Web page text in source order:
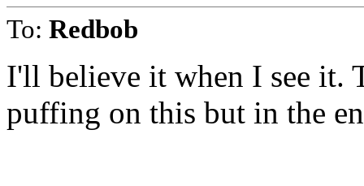
To: Redbob
I'll believe it when I see it.
puffing on this but in the